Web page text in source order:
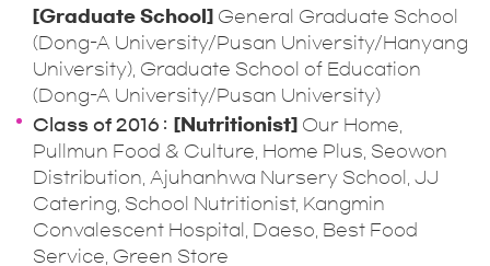
[Graduate School] General Graduate School
(Dong-A University/Pusan University/Hanyang
University), Graduate School of Education
(Dong-A University/Pusan University)
Class of 2016
[Nutritionist] Our Home,
Pullmun Food & Culture, Home Plus, Seowon
Distribution, Ajuhanhwa Nursery School, JJ
Catering, School Nutritionist, Kangmin
Convalescent Hospital, Daeso, Best Food
Service, Green Store